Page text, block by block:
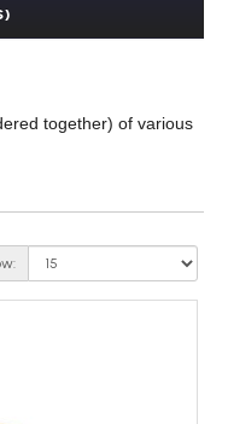
together) of various